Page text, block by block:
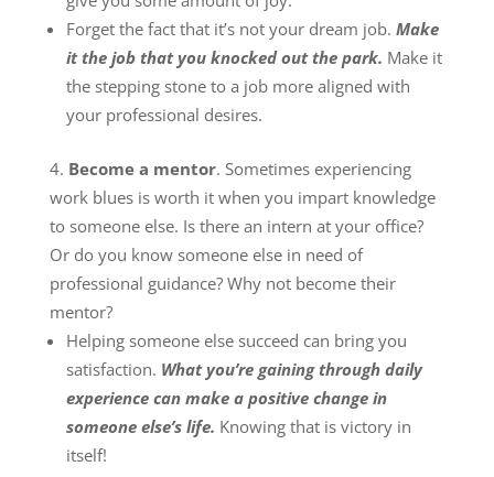
Forget the fact that it’s not your dream job. Make
it the job that you knocked out the park. Make it
the stepping stone to a job more aligned with
your professional desires.
Become a mentor. Sometimes experiencing
work blues is worth it when you impart knowledge
to someone else. Is there an intern at your office?
Or do you know someone else in need of
professional guidance? Why not become their
mentor?
Helping someone else succeed can bring you
satisfaction. What you’re gaining through daily
experience can make a positive change in
someone else’s life. Knowing that is victory in
itself!